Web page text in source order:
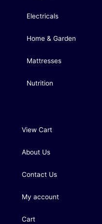
Electricals
Home & Garden
Mattresses
Nutrition
View Cart
About Us
Contact Us
My account
Cart